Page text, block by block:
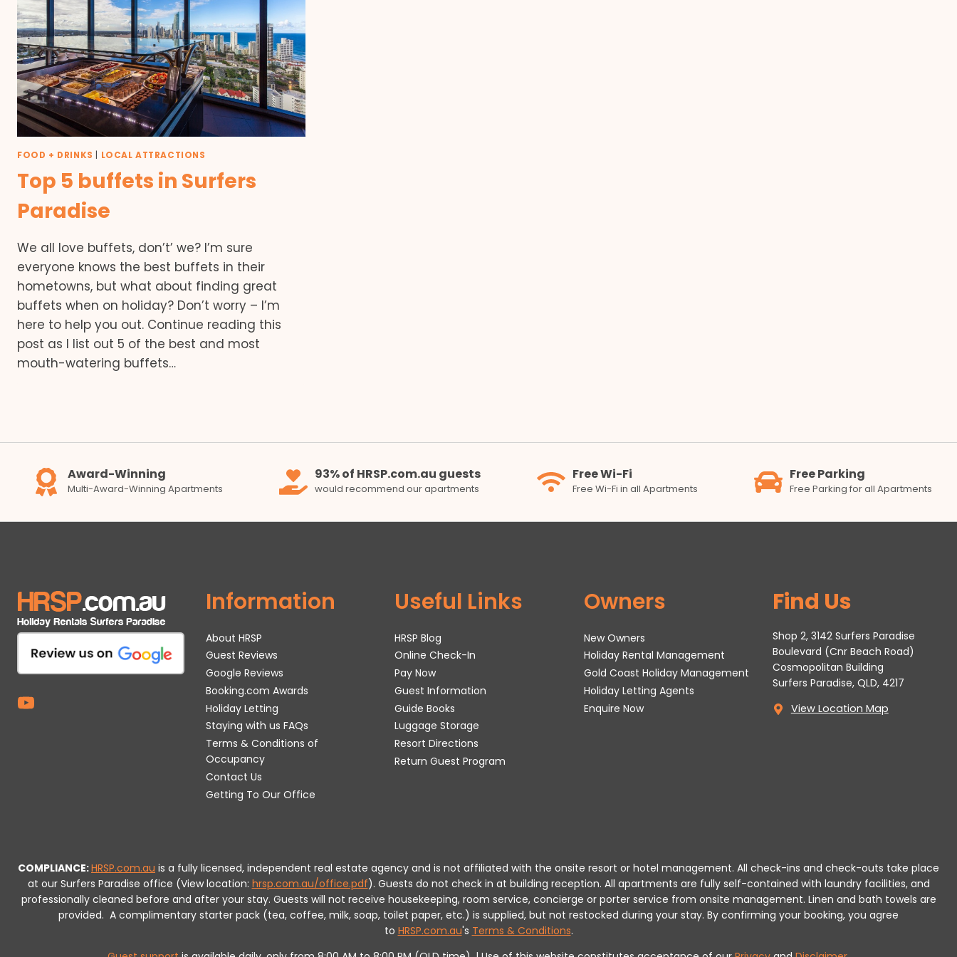
FOOD + DRINKS LOCAL ATTRACTIONS
Top 5 buffets in Surfers
Paradise
We all love buffets, don’t’ we? I’m sure
everyone knows the best buffets in their
hometowns, but what about finding great
buffets when on holiday? Don’t worry – I’m
here to help you out. Continue reading this
post as I list out 5 of the best and most
mouth-watering buffets…
Award-Winning
Multi-Award-Winning Apartments
93% of HRSP.com.au guests
would recommend our apartments
Free Wi-Fi
Free Wi-Fi in all Apartments
Free Parking
Free Parking for all Apartments
Information
About HRSP
Guest Reviews
Google Reviews
Booking.com Awards
Holiday Letting
Staying with us FAQs
Terms & Conditions of
Occupancy
Contact Us
Getting To Our Office
Useful Links
HRSP Blog
Online Check-In
Pay Now
Guest Information
Guide Books
Luggage Storage
Resort Directions
Return Guest Program
Owners
New Owners
Holiday Rental Management
Gold Coast Holiday Management
Holiday Letting Agents
Enquire Now
Find Us
Shop 2, 3142 Surfers Paradise
Boulevard (Cnr Beach Road)
Cosmopolitan Building
Surfers Paradise, QLD, 4217
View Location Map
COMPLIANCE:HRSP.com.au is a fully licensed, independent real estate agency and is not affiliated with the onsite resort or hotel management. All check-ins and check-outs take place
at our Surfers Paradise office (View location: hrsp.com.au/office.pdf). Guests do not check in at building reception. All apartments are fully self-contained with laundry facilities, and
professionally cleaned before and after your stay. Guests will not receive housekeeping, room service, concierge or porter service from onsite management. Linen and bath towels are
provided. A complimentary starter pack (tea, coffee, milk, soap, toilet paper, etc.) is supplied, but not restocked during your stay. By confirming your booking, you agree
to HRSP.com.au's Terms & Conditions.